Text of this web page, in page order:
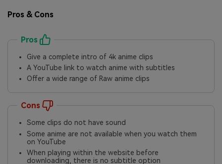
Pros & Cons
Pros
Give a complete intro of 4k anime clips
A YouTube link to watch anime with subtitles
Offer a wide range of Raw anime clips
Cons
Some clips do not have sound
Some anime are not available when you watch them
on YouTube
When playing within the website before
downloading, there is no subtitle option